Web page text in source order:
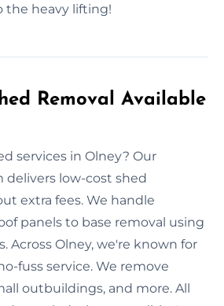
the heavy lifting!
Removal Available
services in Olney? Our
delivers low-cost shed
extra fees. We handle
panels to base removal using
Across Olney, we're known for
fuss service. We remove
outbuildings, and more. All